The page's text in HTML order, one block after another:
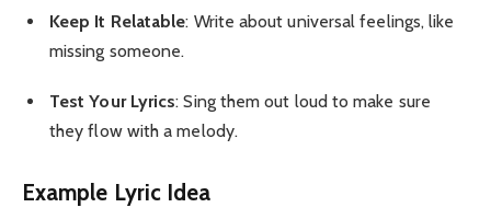
Keep It Relatable: Write about universal feelings, like
missing someone.
Test Your Lyrics: Sing them out loud to make sure
they flow with a melody.
Example Lyric Idea